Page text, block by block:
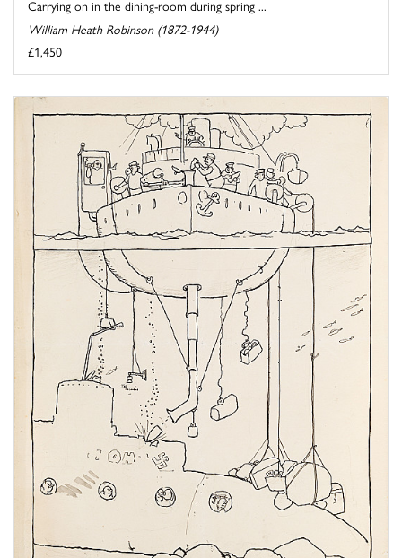
Carrying on in the dining-room during spring ...
William Heath Robinson (1872-1944)
£1,450